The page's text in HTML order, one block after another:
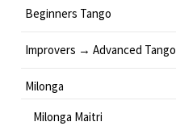
Beginners Tango
Improvers → Advanced Tango
Milonga
Milonga Maitri